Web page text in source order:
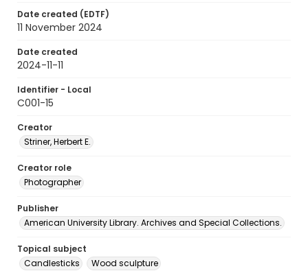
Date created (EDTF)
11 November 2024
Date created
2024-11-11
Identifier - Local
C001-15
Creator
Striner, Herbert E.
Creator role
Photographer
Publisher
American University Library. Archives and Special Collections.
Topical subject
Candlesticks
Wood sculpture